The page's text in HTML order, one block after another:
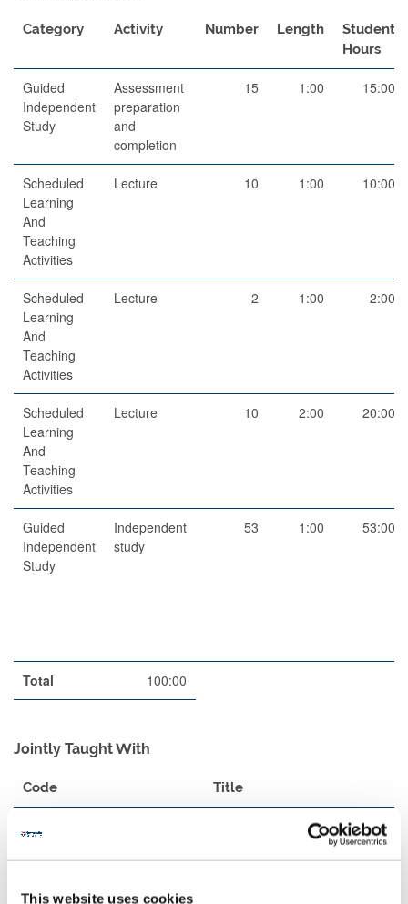
This website uses cookies
Category Activity Number Length
Student
Hours
Guided
Independent
Study
Assessment
preparation
and
completion
15 1:00 15:00
Scheduled
Learning
And
Teaching
Activities
Lecture 10 1:00 10:00
Scheduled
Learning
And
Teaching
Activities
Lecture 2 1:00 2:00
Scheduled
Learning
And
Teaching
Activities
Lecture 10 2:00 20:00
Guided
Independent
Study
Independent
study
53 1:00 53:00
Total 100:00
Jointly Taught With
Code Title
Teaching Rationale And Relationship